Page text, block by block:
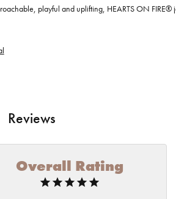
playful and uplifting, HEARTS ON FIRE®
Reviews
Overall Rating